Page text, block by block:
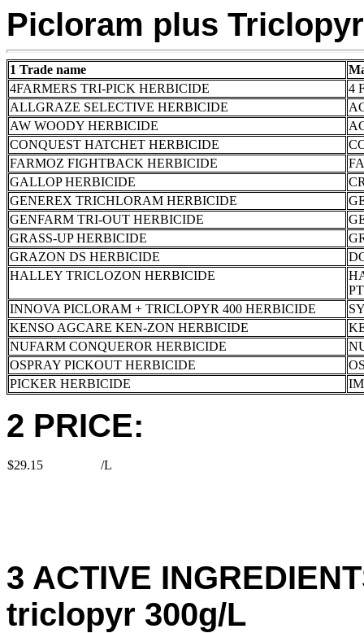
Picloram plus Triclopyr
1 Trade name
4FARMERS TRI-PICK HERBICIDE
4
ALLGRAZE SELECTIVE HERBICIDE
AW WOODY HERBICIDE
CONQUEST HATCHET HERBICIDE
FARMOZ FIGHTBACK HERBICIDE
GALLOP HERBICIDE
GENEREX TRICHLORAM HERBICIDE
GENFARM TRI-OUT HERBICIDE
GRASS-UP HERBICIDE
GRAZON DS HERBICIDE
HALLEY TRICLOZON HERBICIDE
INNOVA PICLORAM + TRICLOPYR 400 HERBICIDE
KENSO AGCARE KEN-ZON HERBICIDE
NUFARM CONQUEROR HERBICIDE
OSPRAY PICKOUT HERBICIDE
PICKER HERBICIDE
2 PRICE:
$29.15 /L
3 ACTIVE
triclopyr 300g/L